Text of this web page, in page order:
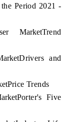
Period 2021 -
MarketTrend
Drivers and
Price Trends
Porter's Five